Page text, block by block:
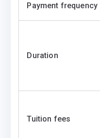
Payment frequency
Duration
Tuition fees